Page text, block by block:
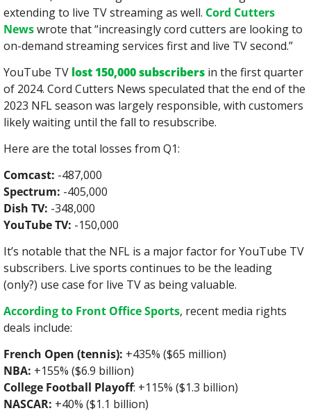
extending to live TV streaming as well. Cord Cutters
News wrote that “increasingly cord cutters are looking to
on-demand streaming services first and live TV second.”
YouTube TV lost 150,000 subscribers in the first quarter
of 2024. Cord Cutters News speculated that the end of the
2023 NFL season was largely responsible, with customers
likely waiting until the fall to resubscribe.
Here are the total losses from Q1:
Comcast: -487,000
Spectrum: -405,000
Dish TV: -348,000
YouTube TV: -150,000
It’s notable that the NFL is a major factor for YouTube TV
subscribers. Live sports continues to be the leading
(only?) use case for live TV as being valuable.
According to Front Office Sports, recent media rights
deals include:
French Open (tennis): +435% ($65 million)
NBA: +155% ($6.9 billion)
College Football Playoff: +115% ($1.3 billion)
NASCAR: +40% ($1.1 billion)